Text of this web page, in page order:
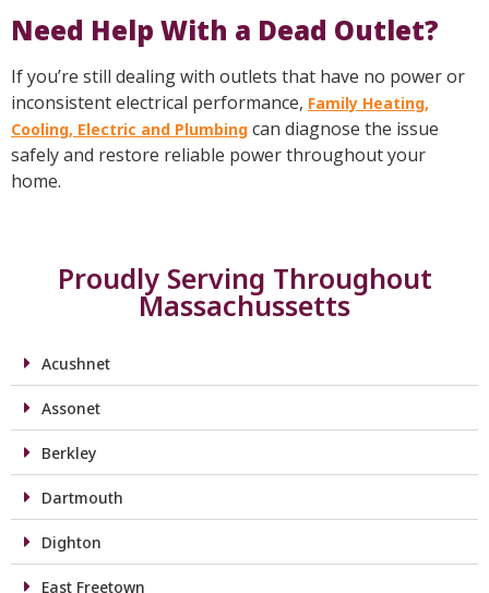
Need Help With a Dead Outlet?
If you’re still dealing with outlets that have no power or
inconsistent electrical performance, Family Heating,
Cooling, Electric and Plumbing can diagnose the issue
safely and restore reliable power throughout your
home.
Proudly Serving Throughout
Massachussetts
Acushnet
Assonet
Berkley
Dartmouth
Dighton
East Freetown